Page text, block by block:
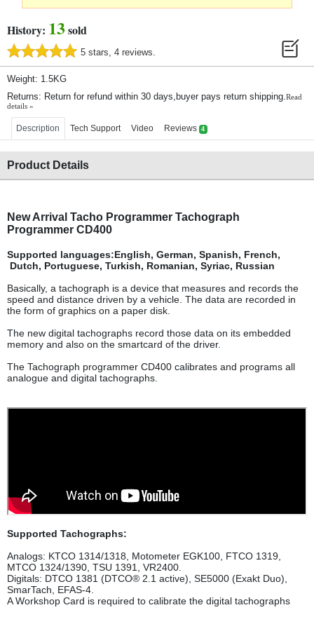
History: 13sold
5 stars, 4 reviews.
Weight: 1.5KG
Returns: Return for refund within 30 days,buyer pays return shipping.Read
details »
Description Tech Support Video Reviews 4
Product Details
New Arrival Tacho Programmer Tachograph
Programmer CD400
Supported languages:English, German, Spanish, French,
Dutch, Portuguese, Turkish, Romanian, Syriac, Russian
Basically, a tachograph is a device that measures and records the
speed and distance driven by a vehicle. The data are recorded in
the form of graphics on a paper disk.
The new digital tachographs record those data on its embedded
memory and also on the smartcard of the driver.
The Tachograph programmer CD400 calibrates and programs all
analogue and digital tachographs.
Supported Tachographs:
Analogs: KTCO 1314/1318, Motometer EGK100, FTCO 1319,
MTCO 1324/1390, TSU 1391, VR2400.
Digitals: DTCO 1381 (DTCO® 2.1 active), SE5000 (Exakt Duo),
SmarTach, EFAS-4.
A Workshop Card is required to calibrate the digital tachographs